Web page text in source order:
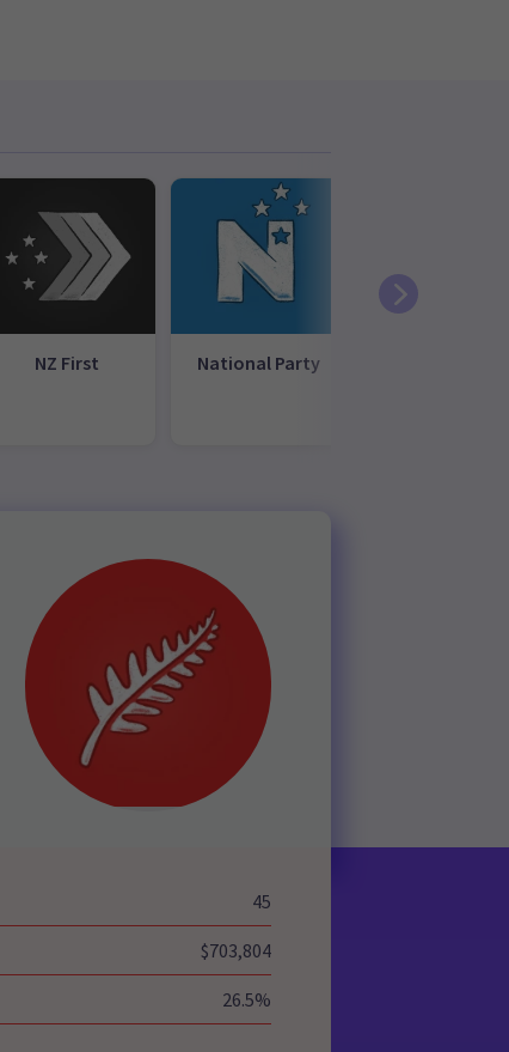
NZ First National Party
45
$703,804
26.5%